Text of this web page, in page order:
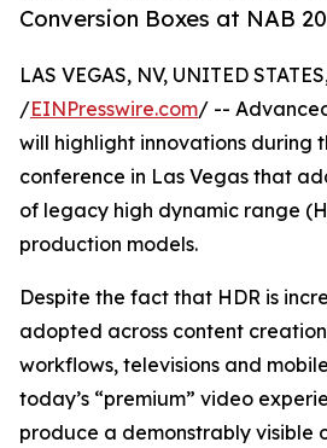
Conversion Boxes at NAB
LAS VEGAS, NV, UNITED
/EINPresswire.com/ --
will highlight innovations during
conference in Las Vegas that
of legacy high dynamic range
production models.
Despite the fact that HDR is
adopted across content
workflows, televisions and
today’s “premium” video
produce a demonstrably visible